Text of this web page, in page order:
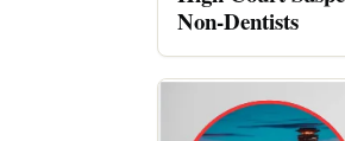
Non-Dentists